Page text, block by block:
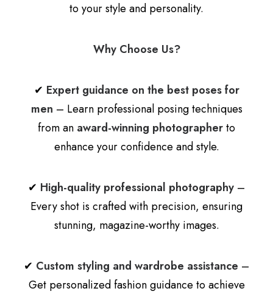
to your style and personality.
Why Choose Us?
✔ Expert guidance on the best poses for
men – Learn professional posing techniques
from an award-winning photographerto
enhance your confidence and style.
✔ High-quality professional photography –
Every shot is crafted with precision, ensuring
stunning, magazine-worthy images.
✔ Custom styling and wardrobe assistance –
Get personalized fashion guidance to achieve